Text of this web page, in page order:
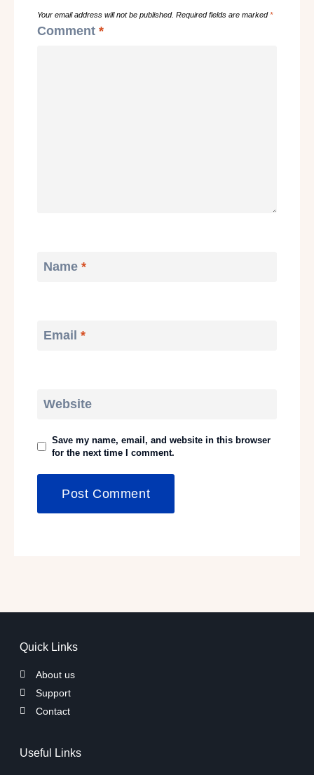
Your email address will not be published. Required fields are marked*
Comment *
Name *
Email *
Website
Save my name, email, and website in this browser
for the next time I comment.
Quick Links
About us
Support
Contact
Useful Links